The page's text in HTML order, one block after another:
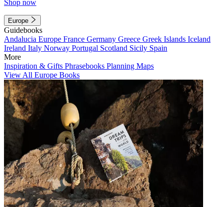
Shop now
Europe
Guidebooks
Andalucia Europe France Germany Greece Greek Islands Iceland
Ireland Italy Norway Portugal Scotland Sicily Spain
More
Inspiration & Gifts Phrasebooks Planning Maps
View All Europe Books